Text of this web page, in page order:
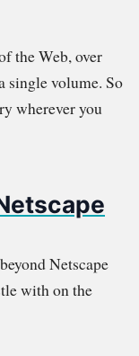
the Web, over
single volume. So
wherever you
Netscape
with on the